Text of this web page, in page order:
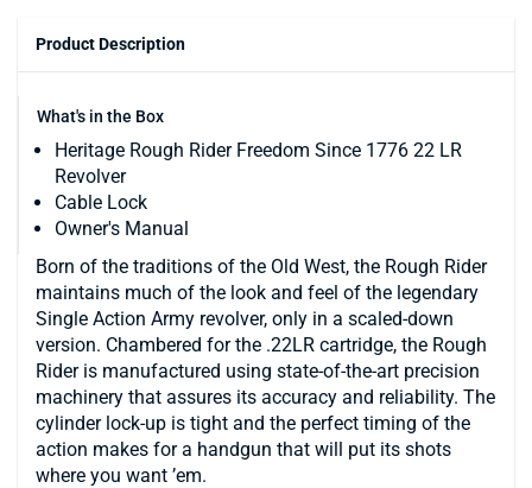
Product Description
What's in the Box
Heritage Rough Rider Freedom Since 1776 22 LR
Revolver
Cable Lock
Owner's Manual
Born of the traditions of the Old West, the Rough Rider
maintains much of the look and feel of the legendary
Single Action Army revolver, only in a scaled-down
version. Chambered for the .22LR cartridge, the Rough
Rider is manufactured using state-of-the-art precision
machinery that assures its accuracy and reliability. The
cylinder lock-up is tight and the perfect timing of the
action makes for a handgun that will put its shots
where you want ’em.